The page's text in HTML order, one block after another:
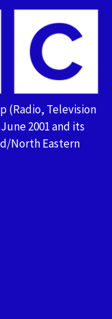
(Radio, Television
2001 and its
North Eastern